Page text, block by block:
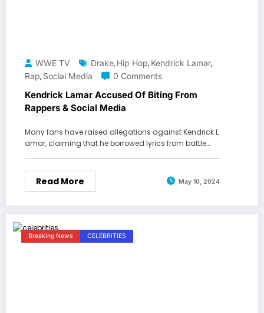
WWE TV Drake, Hip Hop, Kendrick Lamar,
Rap, Social Media 0 Comments
Kendrick Lamar Accused Of Biting From
Rappers & Social Media
Many fans have raised allegations against Kendrick L
amar, claiming that he borrowed lyrics from battle…
Read More May 10, 2024
Breaking News CELEBRITIES